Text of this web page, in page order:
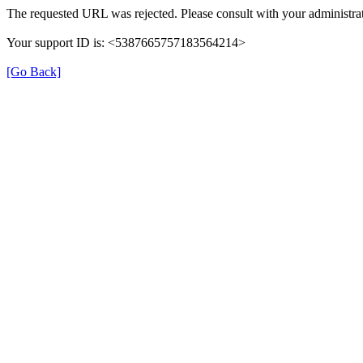
The requested URL was rejected. Please consult with your
Your support ID is: <5387665757183564214>
[Go Back]